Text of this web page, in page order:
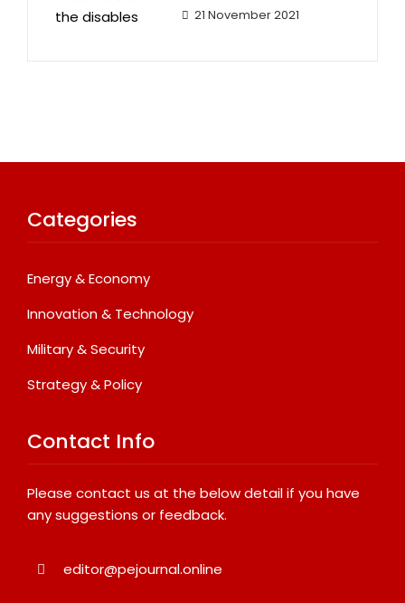
21 November 2021
Categories
Energy & Economy
Innovation & Technology
Military & Security
Strategy & Policy
Contact Info
Please contact us at the below detail if you have
any suggestions or feedback.
editor@pejournal.online